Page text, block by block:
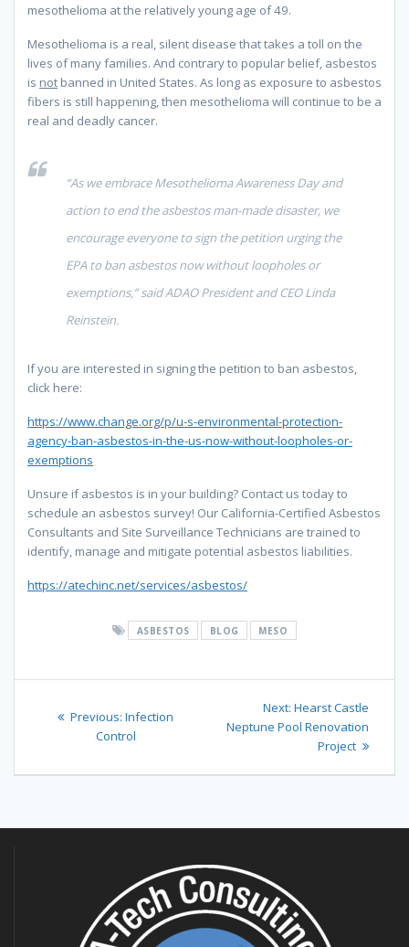
mesothelioma at the relatively young age of 49.
Mesothelioma is a real, silent disease that takes a toll on the
lives of many families. And contrary to popular belief, asbestos
is not banned in United States. As long as exposure to asbestos
fibers is still happening, then mesothelioma will continue to be a
real and deadly cancer.
“As we embrace Mesothelioma Awareness Day and
action to end the asbestos man-made disaster, we
encourage everyone to sign the petition urging the
EPA to ban asbestos now without loopholes or
exemptions,” said ADAO President and CEO Linda
Reinstein.
If you are interested in signing the petition to ban asbestos,
click here:
https://www.change.org/p/u-s-environmental-protection-
agency-ban-asbestos-in-the-us-now-without-loopholes-or-
exemptions
Unsure if asbestos is in your building? Contact us today to
schedule an asbestos survey! Our California-Certified Asbestos
Consultants and Site Surveillance Technicians are trained to
identify, manage and mitigate potential asbestos liabilities.
https://atechinc.net/services/asbestos/
ASBESTOS BLOG MESO
navigation
Previous: Previous
post:
Infection
Control
Next: Next
post:
Hearst Castle
Neptune Pool Renovation
Project